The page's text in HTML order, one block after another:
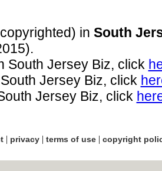
in South
South Jersey Biz, click
Jersey Biz, click
Jersey Biz, click
| privacy| terms of use| copyright